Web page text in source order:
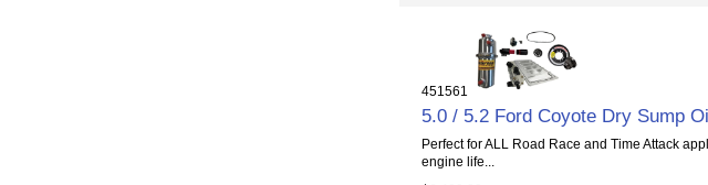
451561
5.0 / 5.2 Ford Coyote Dry Sump
Perfect for ALL Road Race and Time Attack
engine life...